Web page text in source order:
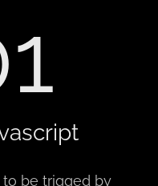
be trigged by